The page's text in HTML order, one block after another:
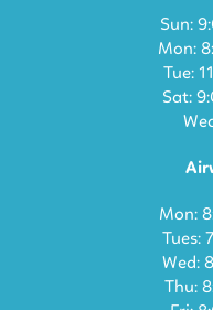
Sun:
Mon:
Tue:
Sat:
Mon:
Tues:
Wed:
Thu: